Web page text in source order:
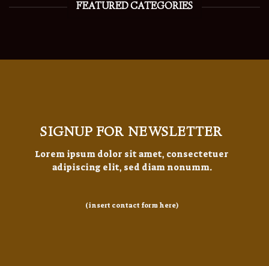
FEATURED CATEGORIES
SIGNUP FOR NEWSLETTER
Lorem ipsum dolor sit amet, consectetuer
adipiscing elit, sed diam nonumm.
(insert contact form here)